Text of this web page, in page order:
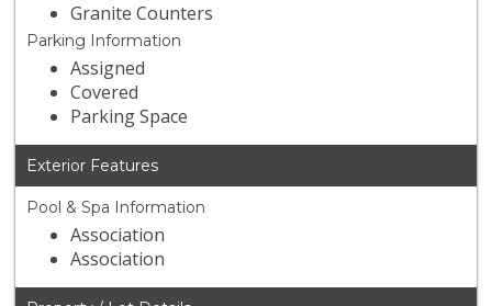
Granite Counters
Parking Information
Assigned
Covered
Parking Space
Exterior Features
Pool & Spa Information
Association
Association